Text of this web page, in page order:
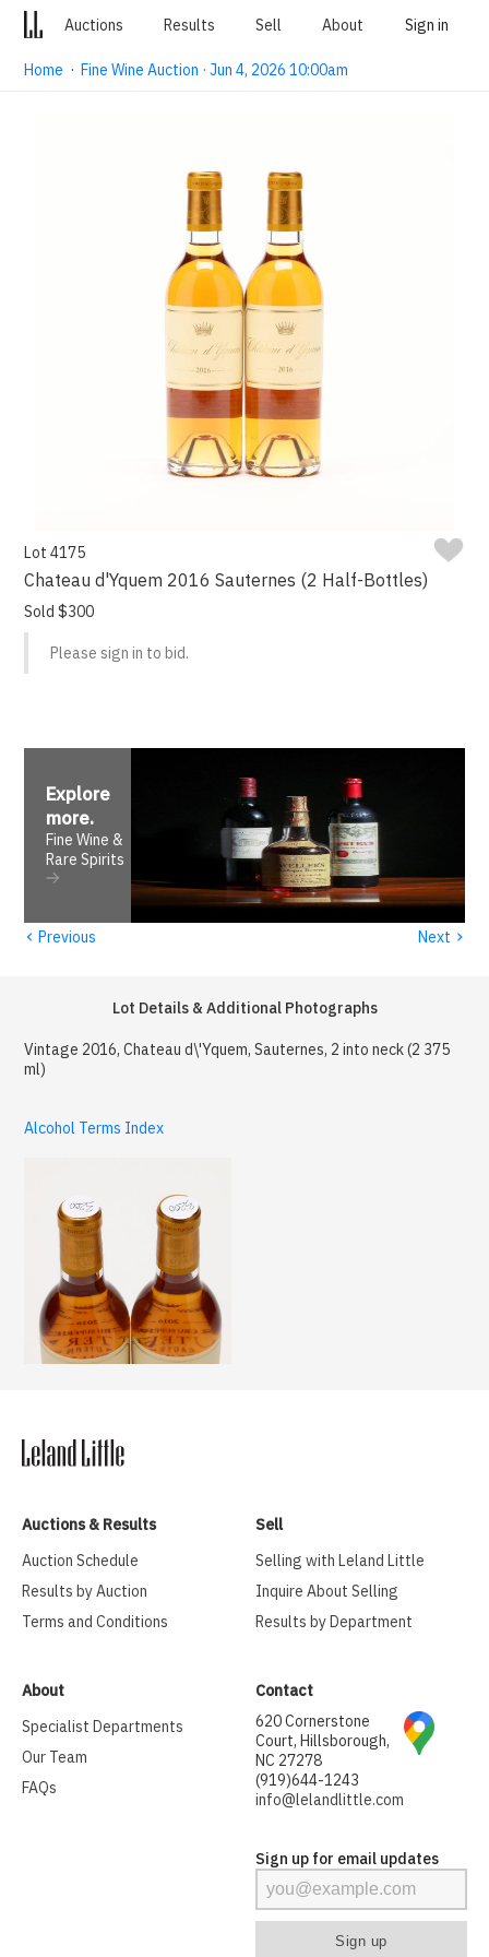
Auctions Results Sell About Sign in
Home ·Fine Wine Auction · Jun 4, 2026 10:00am
Lot 4175
Chateau d'Yquem 2016 Sauternes (2 Half-Bottles)
Sold $300
Please sign in to bid.
Explore
more.
Fine Wine &
Rare Spirits
‹ Previous Next ›
Lot Details & Additional Photographs
Vintage 2016, Chateau d\'Yquem, Sauternes, 2 into neck (2 375
ml)
Alcohol Terms Index
Auctions & Results
Auction Schedule
Results by Auction
Terms and Conditions
Sell
Selling with Leland Little
Inquire About Selling
Results by Department
About
Specialist Departments
Our Team
FAQs
Contact
620 Cornerstone
Court, Hillsborough,
NC 27278
(919)644-1243
info@lelandlittle.com
Sign up for email updates